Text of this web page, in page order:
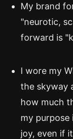
My brand
"neurotic,
forward is
I wore my
the skyway
how much
my
joy, even if